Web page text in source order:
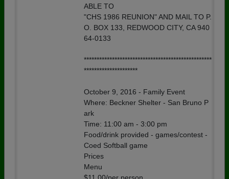
ABLE TO
"CHS 1986 REUNION" AND MAIL TO P.
O. BOX 133, REDWOOD CITY, CA 940
64-0133
**************************************************
*********************
October 9, 2016 - Family Event
Where: Beckner Shelter - San Bruno P
ark
Time: 11:00 am - 3:00 pm
Food/drink provided - games/contest -
Coed Softball game
Prices
Menu